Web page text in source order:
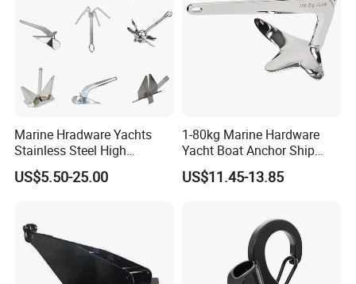
Marine Hradware Yachts
Stainless Steel High
Polishing Carbon Steel
Galvanized Casting High
US$5.50-25.00
1-80kg Marine Hardware
Yacht Boat Anchor Ship
Anchor 316 Stainless Steel
Mirror Polished Claw Bruce
US$11.45-13.85